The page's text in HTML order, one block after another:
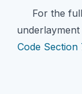
For the
Code Section